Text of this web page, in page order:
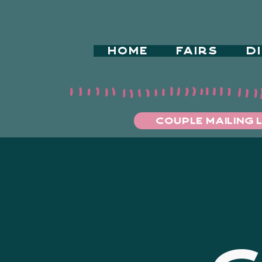
HOME FAIRS
COUPLE MAILING